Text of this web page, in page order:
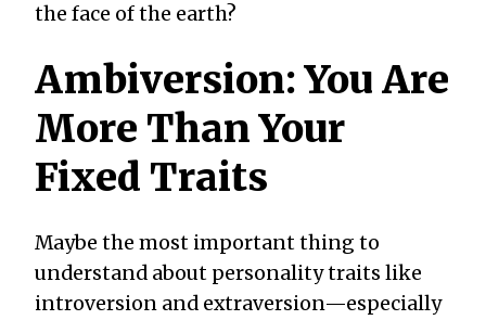
the face of the earth?
Ambiversion: You Are
More Than Your
Fixed Traits
Maybe the most important thing to
understand about personality traits like
introversion and extraversion—especially